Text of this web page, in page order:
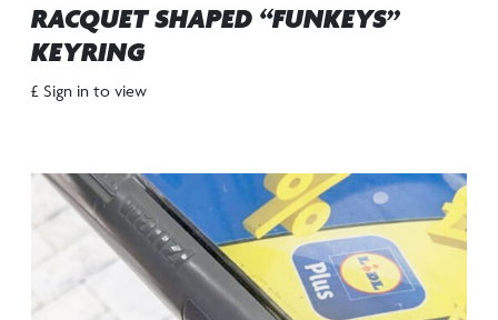
RACQUET SHAPED “FUNKEYS”
KEYRING
£ Sign in to view